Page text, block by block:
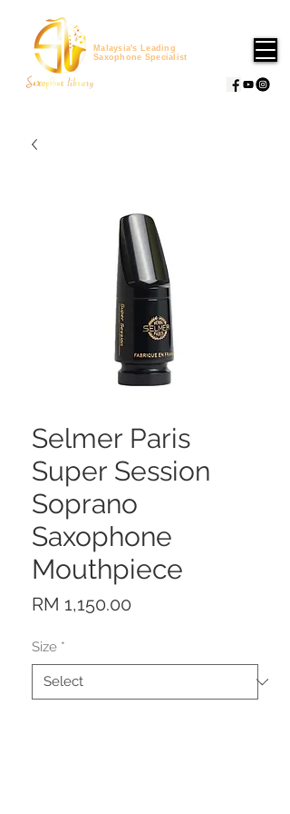
Malaysia's Leading
Saxophone Specialist
Selmer Paris
Super Session
Soprano
Saxophone
Mouthpiece
RM 1,150.00
Size *